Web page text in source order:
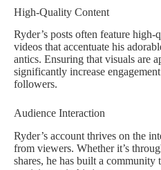
High-Quality Content
Ryder’s posts often feature high-
videos that accentuate his
antics. Ensuring that visuals are
significantly increase
followers.
Audience Interaction
Ryder’s account thrives on the
from viewers. Whether it’s
shares, he has built a community